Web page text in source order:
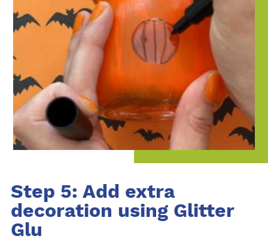
Step 5: Add extra
decoration using Glitter
Glu